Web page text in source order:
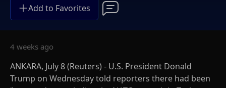
Add to Favorites
4 weeks ago
ANKARA, July 8 (Reuters) - U.S. President Donald
Trump on Wednesday told reporters there had been